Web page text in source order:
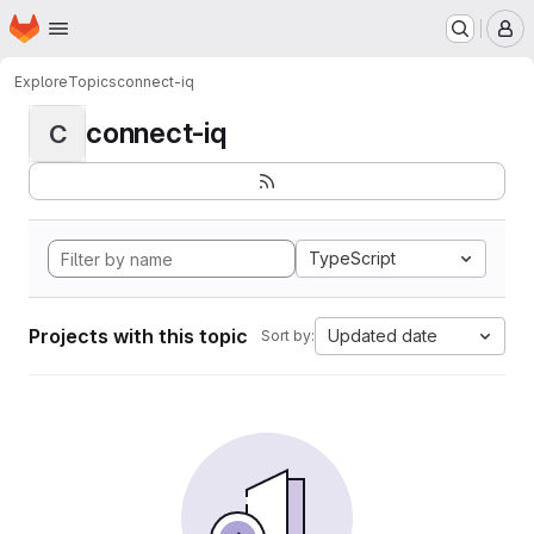
Skip to main content
Homepage
ExploreTopicsconnect-iq
C connect-iq
TypeScript
Projects with this topic Sort by: Updated date